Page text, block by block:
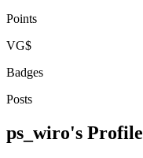
Points
VG$
Badges
Posts
ps_wiro's Profile